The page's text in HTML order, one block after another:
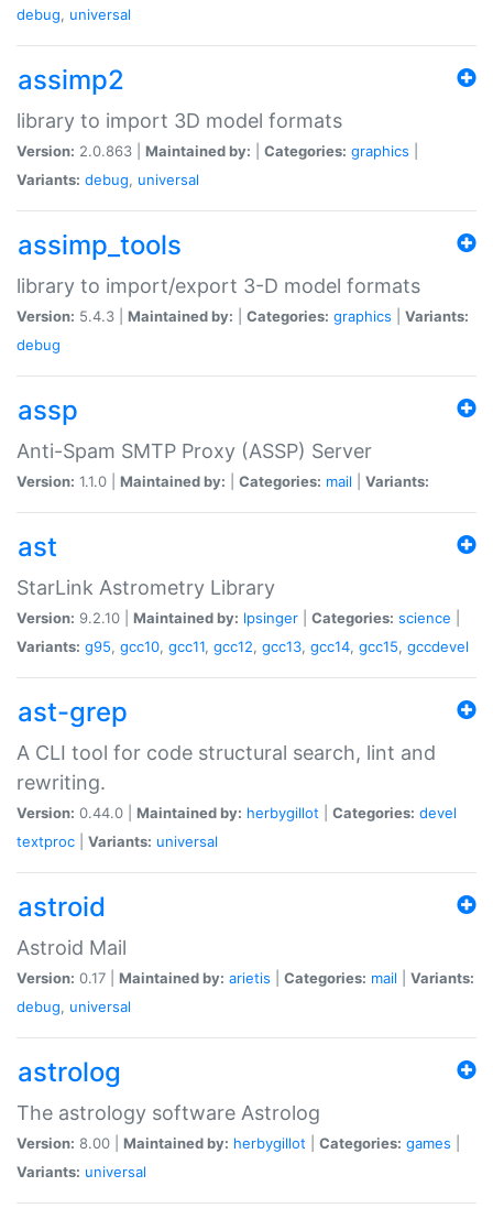
debug, universal
assimp2
library to import 3D model formats
Version: 2.0.863 | Maintained by: Categories: graphics
Variants: debug, universal
assimp_tools
library to import/export 3-D model formats
Version: 5.4.3 | Maintained by: Categories: graphics
Variants:
debug
assp
Anti-Spam SMTP Proxy (ASSP) Server
Version: 1.1.0 | Maintained by: Categories: mail Variants:
ast
StarLink Astrometry Library
Version: 9.2.10 | Maintained by: lpsinger Categories: science
Variants: g95, gcc10, gcc11, gcc12, gcc13, gcc14, gcc15, gccdevel
ast-grep
A CLI tool for code structural search, lint and
rewriting.
Version: 0.44.0 | Maintained by: herbygillot Categories: devel
textproc
Variants: universal
astroid
Astroid Mail
Version: 0.17 | Maintained by: arietis Categories: mail
Variants:
debug, universal
astrolog
The astrology software Astrolog
Version: 8.00 | Maintained by: herbygillot Categories: games
Variants: universal